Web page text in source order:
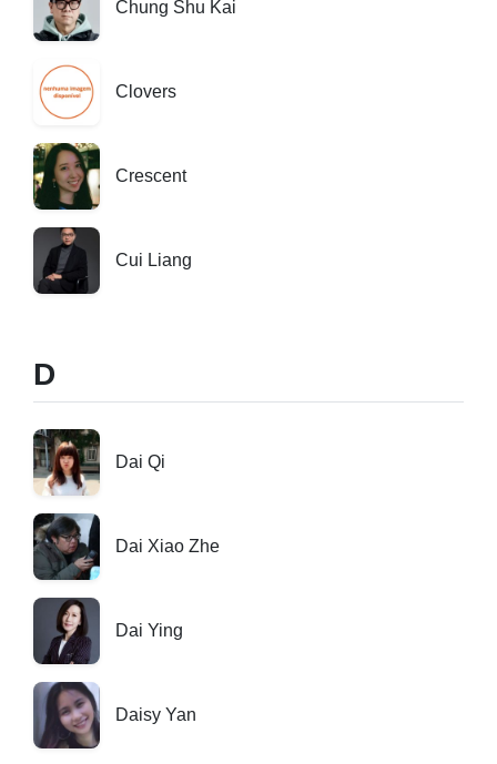
Chung Shu Kai
Clovers
Crescent
Cui Liang
D
Dai Qi
Dai Xiao Zhe
Dai Ying
Daisy Yan